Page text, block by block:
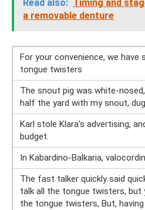
Read also:
Timing and
a removable denture
For your convenience, we have
tongue twisters
The snout pig was white-
half the yard with my snout,
Karl stole Klara's advertising,
budget.
In Kabardino-Balkaria,
The fast talker quickly said
talk all the tongue twisters, but
the tongue twisters, But,